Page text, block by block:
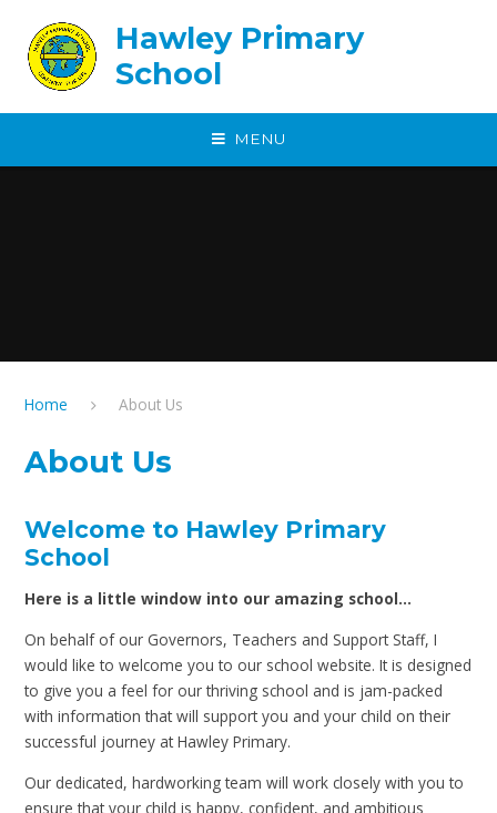
Hawley Primary
School
MENU
Home About Us
About Us
Welcome to Hawley Primary
School
Here is a little window into our amazing school…
On behalf of our Governors, Teachers and Support Staff, I
would like to welcome you to our school website. It is designed
to give you a feel for our thriving school and is jam-packed
with information that will support you and your child on their
successful journey at Hawley Primary.
Our dedicated, hardworking team will work closely with you to
ensure that your child is happy, confident, and ambitious